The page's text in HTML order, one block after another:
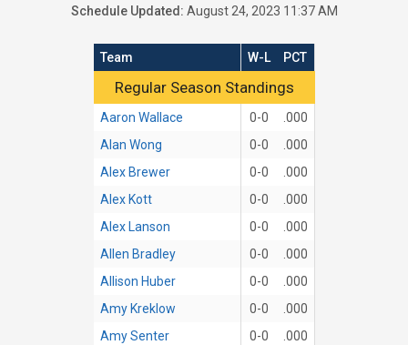
Schedule Updated: August 24, 2023 11:37 AM
Regular Season Standings
Team W-L PCT
Aaron Wallace 0-0
.000
Alan Wong
0-0
.000
Alex Brewer
0-0
.000
Alex Kott
0-0
.000
Alex Lanson
0-0
.000
Allen Bradley
0-0
.000
Allison Huber
0-0
.000
Amy Kreklow
0-0
.000
Amy Senter
0-0
.000